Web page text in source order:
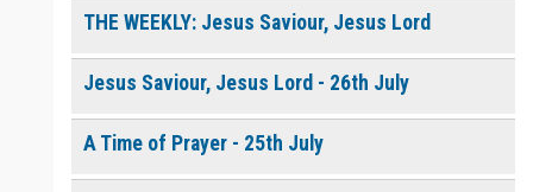
THE WEEKLY: Jesus Saviour, Jesus Lord
Jesus Saviour, Jesus Lord - 26th July
A Time of Prayer - 25th July